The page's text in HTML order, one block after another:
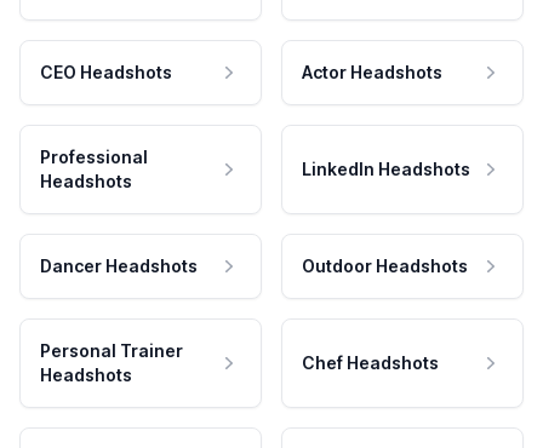
CEO Headshots Actor Headshots
Professional
Headshots
LinkedIn Headshots
Dancer Headshots Outdoor Headshots
Personal Trainer
Headshots
Chef Headshots